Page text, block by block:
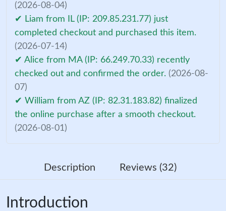
(2026-08-04)
✔ Liam from IL (IP: 209.85.231.77) just
completed checkout and purchased this item.
(2026-07-14)
✔ Alice from MA (IP: 66.249.70.33) recently
checked out and confirmed the order. (2026-08-
07)
✔ William from AZ (IP: 82.31.183.82) finalized
the online purchase after a smooth checkout.
(2026-08-01)
Description Reviews (32)
Introduction